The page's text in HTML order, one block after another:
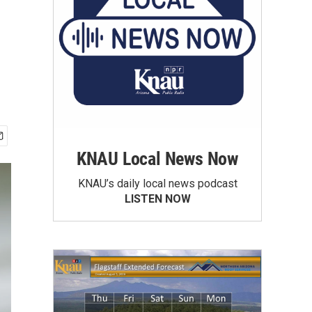
KNAU Local News Now
KNAU’s daily local news podcast
LISTEN NOW